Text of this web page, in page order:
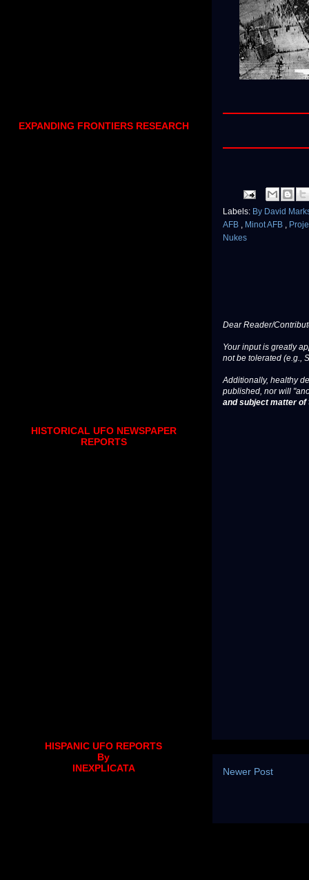
Labels: By David
AFB , Minot AFB ,
Nukes
Dear Reader/
Your input is greatly
not be tolerated (e.g.,
Additionally, healthy
published, nor will
and subject matter
Newer Post
EXPANDING FRONTIERS RESEARCH
HISTORICAL UFO NEWSPAPER
REPORTS
HISPANIC UFO REPORTS
By
INEXPLICATA